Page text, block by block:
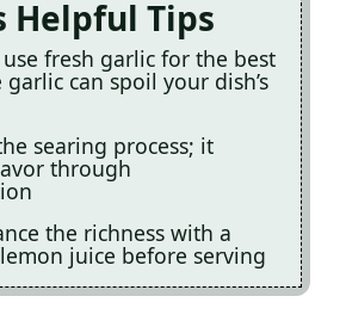
Helpful Tips
fresh garlic for the best
can spoil your dish’s
searing process; it
through
the richness with a
juice before serving